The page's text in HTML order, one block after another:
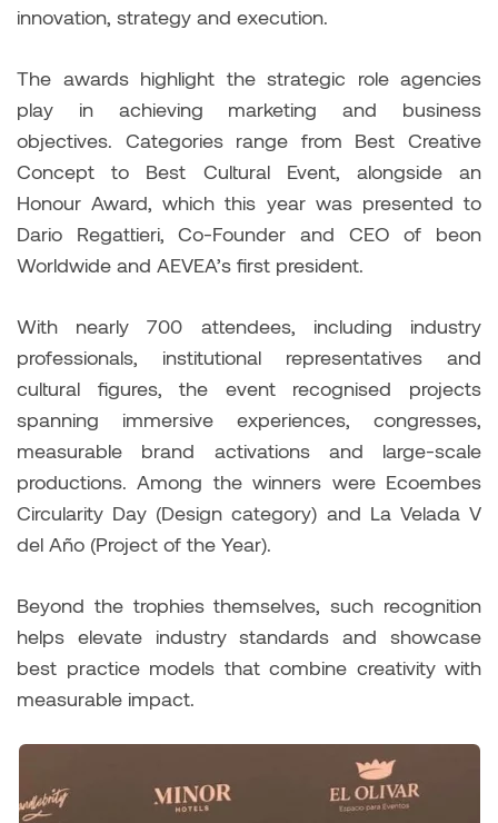
innovation, strategy and execution.
The awards highlight the strategic role agencies
play in achieving marketing and business
objectives. Categories range from Best Creative
Concept to Best Cultural Event, alongside an
Honour Award, which this year was presented to
Dario Regattieri, Co-Founder and CEO of beon
Worldwide and AEVEA’s first president.
With nearly 700 attendees, including industry
professionals, institutional representatives and
cultural figures, the event recognised projects
spanning immersive experiences, congresses,
measurable brand activations and large-scale
productions. Among the winners were Ecoembes
Circularity Day (Design category) and La Velada V
del Año (Project of the Year).
Beyond the trophies themselves, such recognition
helps elevate industry standards and showcase
best practice models that combine creativity with
measurable impact.